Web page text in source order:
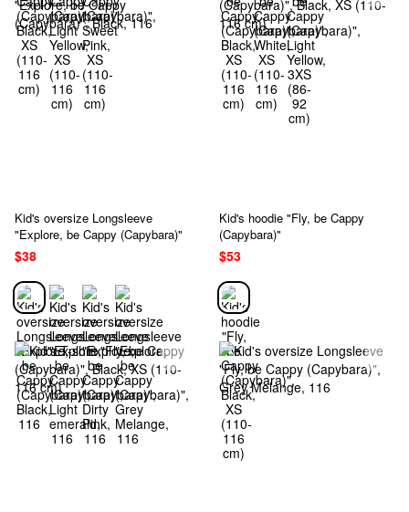
Kid's oversize Longsleeve
"Explore, be Cappy (Capybara)"
$38
Kid's hoodie "Fly, be Cappy
(Capybara)"
$53